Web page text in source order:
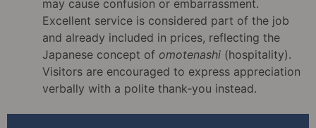
may cause confusion or embarrassment.
Excellent service is considered part of the job
and already included in prices, reflecting the
Japanese concept of omotenashi (hospitality).
Visitors are encouraged to express appreciation
verbally with a polite thank‑you instead.